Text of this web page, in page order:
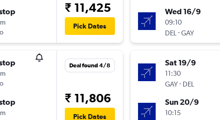
₹ 11,425
Pick Dates
Deal found 4/8
₹ 11,806
Pick Dates
Wed 16/9
09:10
DEL -GAY
Sat 19/9
11:30
GAY- DEL
Sun 20/9
10:15